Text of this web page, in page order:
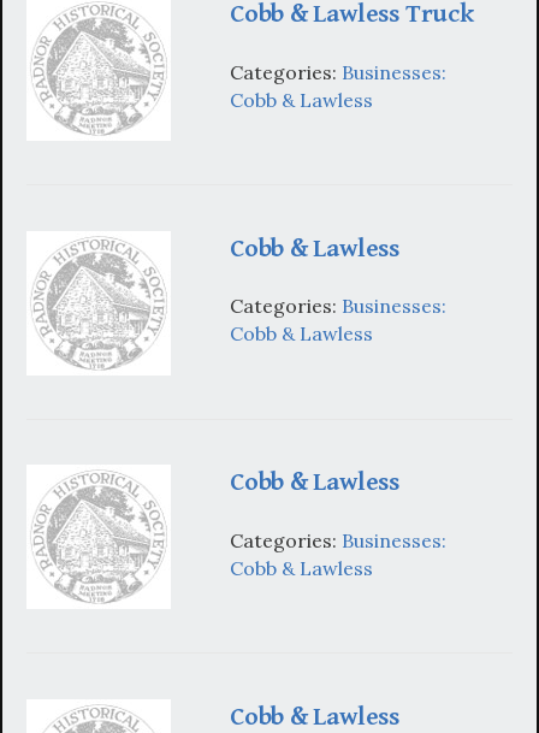
Cobb & Lawless Truck
Categories: Businesses:
Cobb & Lawless
Cobb & Lawless
Categories: Businesses:
Cobb & Lawless
Cobb & Lawless
Categories: Businesses:
Cobb & Lawless
Cobb & Lawless